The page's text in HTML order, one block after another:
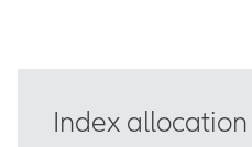
Index